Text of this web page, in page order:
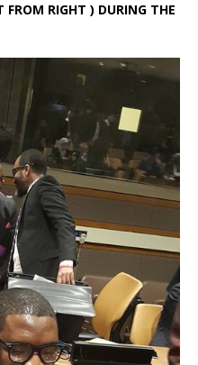
FROM RIGHT ) DURING THE